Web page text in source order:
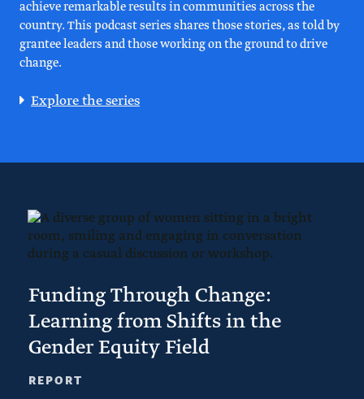
achieve remarkable results in communities across the
country. This podcast series shares those stories, as told by
grantee leaders and those working on the ground to drive
change.
Explore the series
Funding Through Change:
Learning from Shifts in the
Gender Equity Field
REPORT